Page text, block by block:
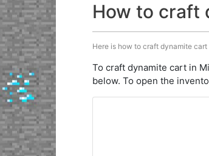
How to craft
Here is how to craft dynamite
To craft dynamite cart in
below. To open the